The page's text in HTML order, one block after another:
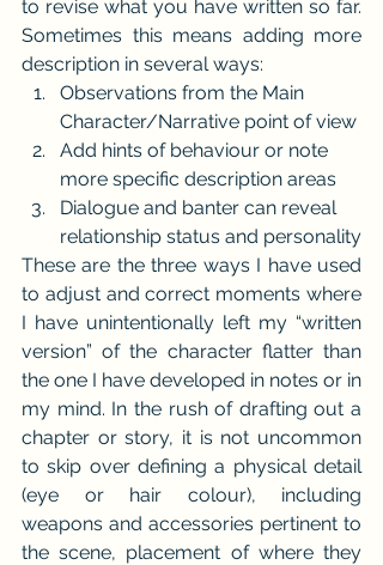
to revise what you have written so far.
Sometimes this means adding more
description in several ways:
Observations from the Main
Character/Narrative point of view
Add hints of behaviour or note
more specific description areas
Dialogue and banter can reveal
relationship status and personality
These are the three ways I have used
to adjust and correct moments where
I have unintentionally left my “written
version” of the character flatter than
the one I have developed in notes or in
my mind. In the rush of drafting out a
chapter or story, it is not uncommon
to skip over defining a physical detail
(eye or hair colour), including
weapons and accessories pertinent to
the scene, placement of where they